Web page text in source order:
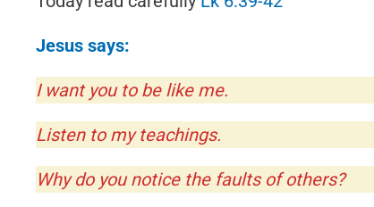
Jesus says:
I want you to be like me.
Listen to my teachings.
Why do you notice the faults of others?